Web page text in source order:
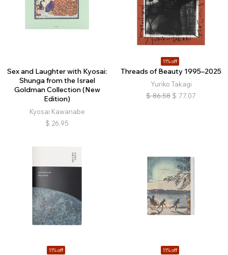
Sex and Laughter with Kyosai:
Shunga from the Israel
Goldman Collection (New
Edition)
Kyosai Kawanabe
$ 26.95
11% off
Threads of Beauty 1995–2025
Yuriko Takagi
$ 86.58 $ 77.07
11% off 11% off